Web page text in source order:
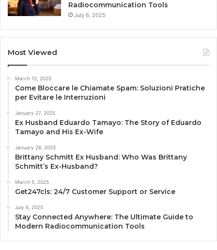
Radiocommunication Tools
July 6, 2025
Most Viewed
March 12, 2025
Come Bloccare le Chiamate Spam: Soluzioni Pratiche
per Evitare le Interruzioni
January 27, 2025
Ex Husband Eduardo Tamayo: The Story of Eduardo
Tamayo and His Ex-Wife
January 28, 2025
Brittany Schmitt Ex Husband: Who Was Brittany
Schmitt’s Ex-Husband?
March 5, 2025
Get247cls: 24/7 Customer Support or Service
July 6, 2025
Stay Connected Anywhere: The Ultimate Guide to
Modern Radiocommunication Tools